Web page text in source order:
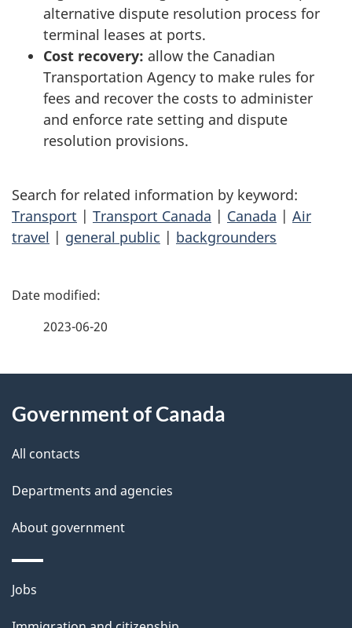
alternative dispute resolution process for
terminal leases at ports.
Cost recovery: allow the Canadian
Transportation Agency to make rules for
fees and recover the costs to administer
and enforce rate setting and dispute
resolution provisions.
Search for related information by keyword:
Transport | Transport Canada | Canada | Air
travel | general public | backgrounders
P
d
e
t
a
i
l
2023-06-20
this
site
Government of Canada
All contacts
Departments and agencies
About government
Themes
Jobs